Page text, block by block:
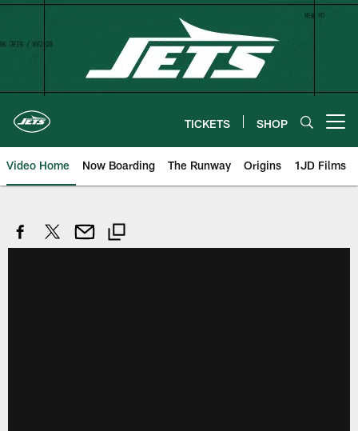
Skip
TICKETS SHOP
Video Home Now Boarding The Runway Origins 1JD Films